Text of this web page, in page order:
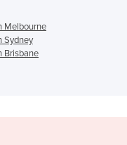
Melbourne
Sydney
Brisbane